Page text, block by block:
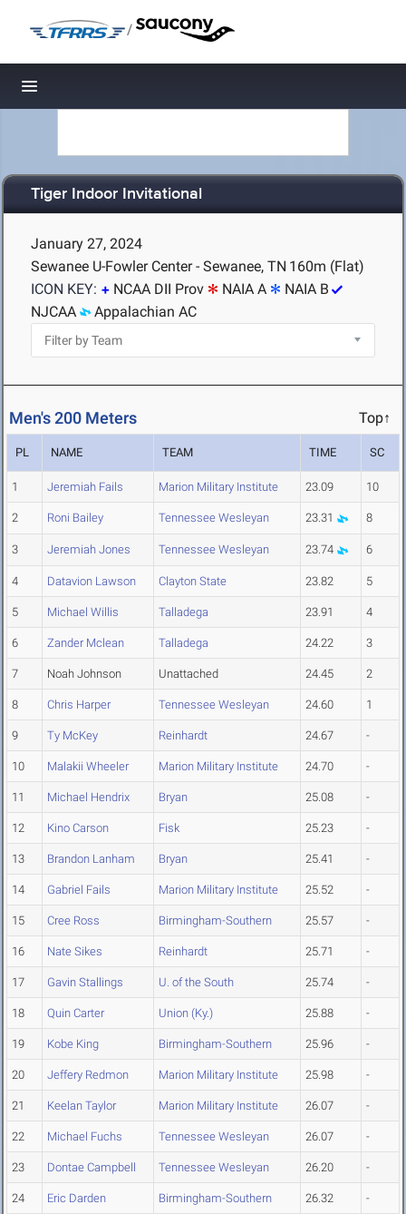
/
Toggle navigation
Tiger Indoor Invitational
January 27, 2024
Sewanee U-Fowler Center - Sewanee, TN 160m (Flat)
ICON KEY:
NCAA DII Prov NAIA A
NAIA B
NJCAA
Appalachian AC
Men's 200 Meters Top↑
PL NAME TEAM TIME SC
1 Jeremiah Fails Marion Military Institute 23.09 10
2 Roni Bailey Tennessee Wesleyan 23.31 8
3 Jeremiah Jones Tennessee Wesleyan 23.74 6
4 Datavion Lawson Clayton State 23.82 5
5 Michael Willis Talladega 23.91 4
6 Zander Mclean Talladega 24.22 3
7 Noah Johnson Unattached 24.45 2
8 Chris Harper Tennessee Wesleyan 24.60 1
9 Ty McKey Reinhardt 24.67 -
10 Malakii Wheeler Marion Military Institute 24.70 -
11 Michael Hendrix Bryan 25.08 -
12 Kino Carson Fisk 25.23 -
13 Brandon Lanham Bryan 25.41 -
14 Gabriel Fails Marion Military Institute 25.52 -
15 Cree Ross Birmingham-Southern 25.57 -
16 Nate Sikes Reinhardt 25.71 -
17 Gavin Stallings U. of the South 25.74 -
18 Quin Carter Union (Ky.) 25.88 -
19 Kobe King Birmingham-Southern 25.96 -
20 Jeffery Redmon Marion Military Institute 25.98 -
21 Keelan Taylor Marion Military Institute 26.07 -
22 Michael Fuchs Tennessee Wesleyan 26.07 -
23 Dontae Campbell Tennessee Wesleyan 26.20 -
24 Eric Darden Birmingham-Southern 26.32 -